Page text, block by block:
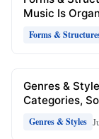
Music Is
Forms &
Genres &
Categories,
Genres & Styles